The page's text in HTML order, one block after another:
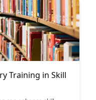
Training in Skill